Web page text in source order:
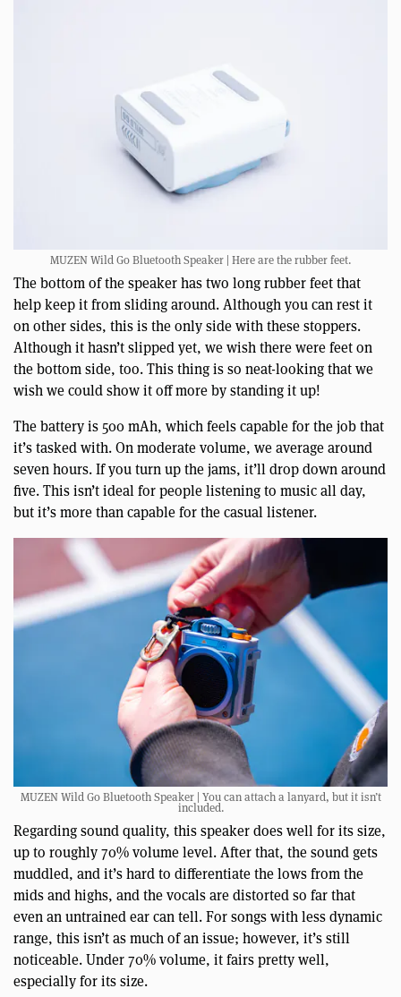
MUZEN Wild Go Bluetooth Speaker | Here are the rubber feet.
The bottom of the speaker has two long rubber feet that
help keep it from sliding around. Although you can rest it
on other sides, this is the only side with these stoppers.
Although it hasn’t slipped yet, we wish there were feet on
the bottom side, too. This thing is so neat-looking that we
wish we could show it off more by standing it up!
The battery is 500 mAh, which feels capable for the job that
it’s tasked with. On moderate volume, we average around
seven hours. If you turn up the jams, it’ll drop down around
five. This isn’t ideal for people listening to music all day,
but it’s more than capable for the casual listener.
MUZEN Wild Go Bluetooth Speaker | You can attach a lanyard, but it isn’t
included.
Regarding sound quality, this speaker does well for its size,
up to roughly 70% volume level. After that, the sound gets
muddled, and it’s hard to differentiate the lows from the
mids and highs, and the vocals are distorted so far that
even an untrained ear can tell. For songs with less dynamic
range, this isn’t as much of an issue; however, it’s still
noticeable. Under 70% volume, it fairs pretty well,
especially for its size.